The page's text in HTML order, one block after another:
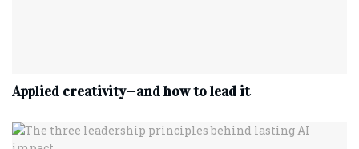
Applied creativity—and how to lead it